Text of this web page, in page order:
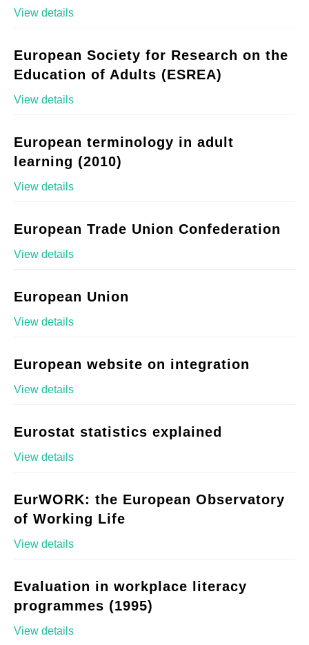
View details
European Society for Research on the
Education of Adults (ESREA)
View details
European terminology in adult
learning (2010)
View details
European Trade Union Confederation
View details
European Union
View details
European website on integration
View details
Eurostat statistics explained
View details
EurWORK: the European Observatory
of Working Life
View details
Evaluation in workplace literacy
programmes (1995)
View details